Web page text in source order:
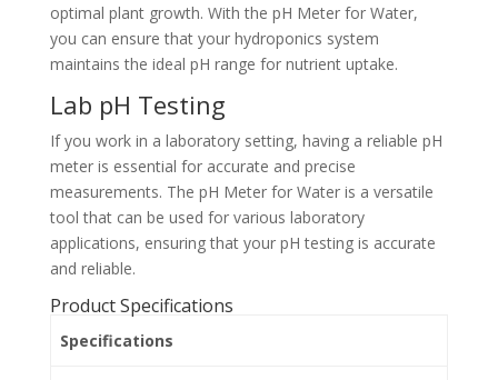
optimal plant growth. With the pH Meter for Water,
you can ensure that your hydroponics system
maintains the ideal pH range for nutrient uptake.
Lab pH Testing
If you work in a laboratory setting, having a reliable pH
meter is essential for accurate and precise
measurements. The pH Meter for Water is a versatile
tool that can be used for various laboratory
applications, ensuring that your pH testing is accurate
and reliable.
Product Specifications
Specifications